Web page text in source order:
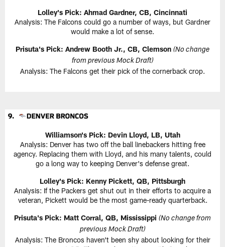
Lolley's Pick: Ahmad Gardner, CB, Cincinnati
Analysis: The Falcons could go a number of ways, but Gardner
would make a lot of sense.
Prisuta's Pick: Andrew Booth Jr., CB, Clemson (No change
from previous Mock Draft)
Analysis: The Falcons get their pick of the cornerback crop.
Williamson's Pick: Devin Lloyd, LB, Utah
Analysis: Denver has two off the ball linebackers hitting free
agency. Replacing them with Lloyd, and his many talents, could
go a long way to keeping Denver's defense great.
Lolley's Pick: Kenny Pickett, QB, Pittsburgh
Analysis: If the Packers get shut out in their efforts to acquire a
veteran, Pickett would be the most game-ready quarterback.
Prisuta's Pick: Matt Corral, QB, Mississippi (No change from
previous Mock Draft)
Analysis: The Broncos haven't been shy about looking for their